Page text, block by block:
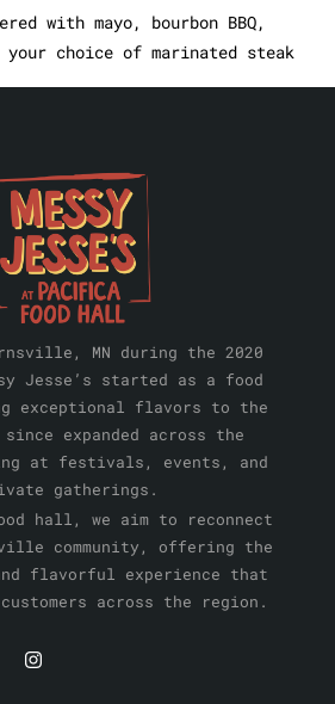
with mayo, bourbon BBQ,
your choice of marinated steak
MN during the 2020
Jesse’s started as a food
exceptional flavors to the
expanded across the
at festivals, events, and
gatherings.
hall, we aim to reconnect
community, offering the
flavorful experience that
across the region.